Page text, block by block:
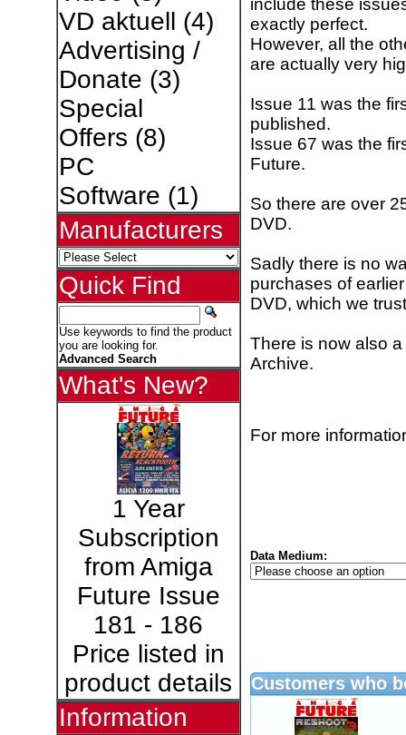
VD aktuell (4)
Advertising /
Donate (3)
Special
Offers (8)
PC
Software (1)
Manufacturers
Quick Find
Use keywords to find the product
you are looking for.
Advanced Search
What's New?
1 Year
Subscription
from Amiga
Future Issue
181 - 186
Price listed in
product details
Information
include these
exactly perfect.
However, all the
are actually very
Issue 11 was the
published.
Issue 67 was the
Future.
So there are over
DVD.
Sadly there is no
purchases of
DVD, which we
There is now also
Archive.
For more
Data Medium:
Customers who